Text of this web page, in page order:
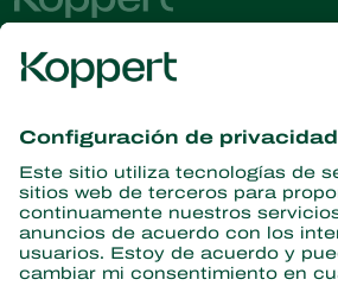
información
Suscríbase aquí
Partners with Nature